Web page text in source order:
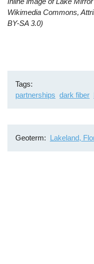
Wikimedia Commons,
BY-SA 3.0)
Tags
partnerships dark fiber
Geoterm Lakeland,